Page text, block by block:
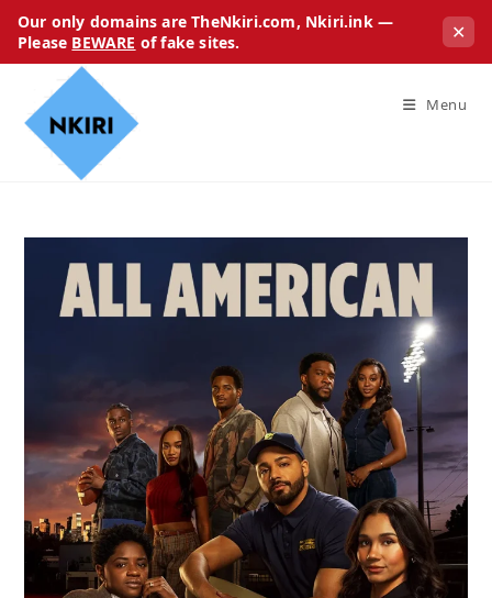
Our only domains are TheNkiri.com, Nkiri.ink —
Please BEWARE of fake sites. ✕
Menu